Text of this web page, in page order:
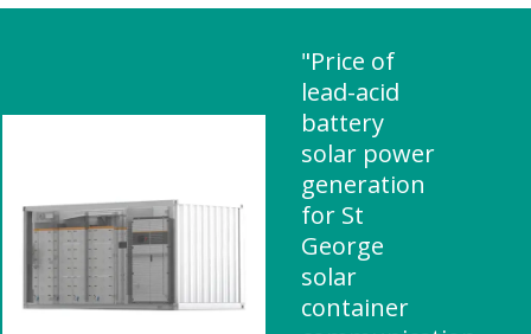
"Price of
lead-acid
battery
solar power
generation
for St
George
solar
container